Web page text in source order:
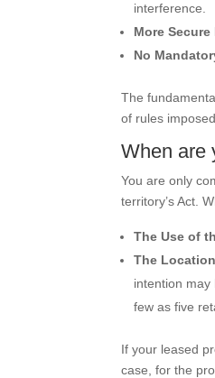
interference.
More
No
The
of rules
When are
You are only
territory’s Act.
The Use of
The
intention may
few as five
If your leased
case, for the